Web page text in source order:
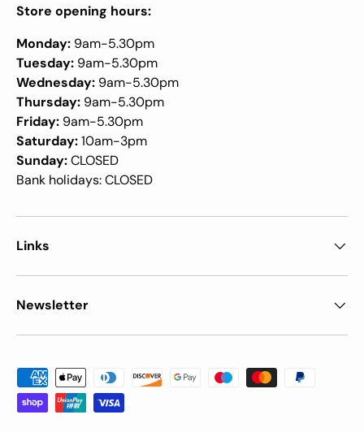
Store opening hours:
Monday: 9am-5.30pm
Tuesday: 9am-5.30pm
Wednesday: 9am-5.30pm
Thursday: 9am-5.30pm
Friday: 9am-5.30pm
Saturday:10am-3pm
Sunday:CLOSED
Bank holidays: CLOSED
Links
Newsletter
Payment methods accepted